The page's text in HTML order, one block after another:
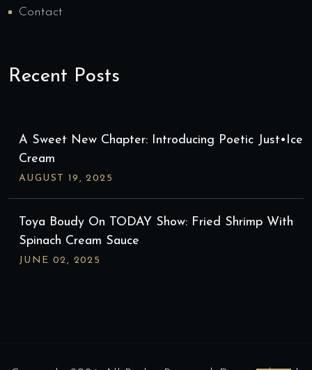
Contact
Recent Posts
A Sweet New Chapter: Introducing Poetic Just•ice
Cream
AUGUST 19 , 2025
Toya Boudy On TODAY Show: Fried Shrimp With
Spinach Cream Sauce
JUNE 02 , 2025